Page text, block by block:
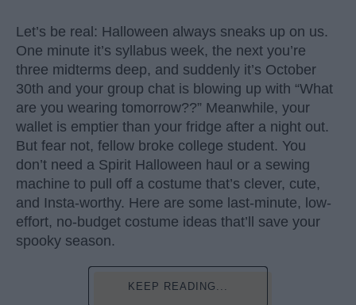
Let’s be real: Halloween always sneaks up on us.
One minute it’s syllabus week, the next you’re
three midterms deep, and suddenly it’s October
30th and your group chat is blowing up with “What
are you wearing tomorrow??” Meanwhile, your
wallet is emptier than your fridge after a night out.
But fear not, fellow broke college student. You
don’t need a Spirit Halloween haul or a sewing
machine to pull off a costume that’s clever, cute,
and Insta-worthy. Here are some last-minute, low-
effort, no-budget costume ideas that’ll save your
spooky season.
KEEP READING...